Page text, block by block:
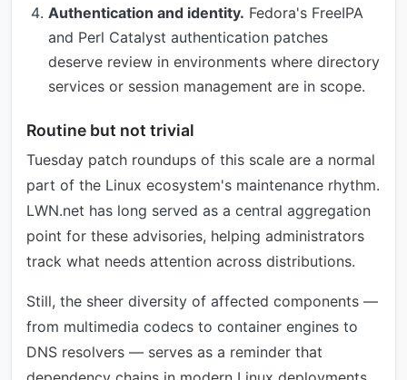
Authentication and identity. Fedora's FreeIPA
and Perl Catalyst authentication patches
deserve review in environments where directory
services or session management are in scope.
Routine but not trivial
Tuesday patch roundups of this scale are a normal
part of the Linux ecosystem's maintenance rhythm.
LWN.net has long served as a central aggregation
point for these advisories, helping administrators
track what needs attention across distributions.
Still, the sheer diversity of affected components —
from multimedia codecs to container engines to
DNS resolvers — serves as a reminder that